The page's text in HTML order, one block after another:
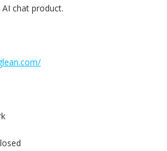
chat product.